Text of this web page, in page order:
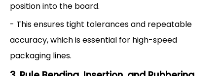
position into the board.
- This ensures tight tolerances and repeatable
accuracy, which is essential for high-speed
packaging lines.